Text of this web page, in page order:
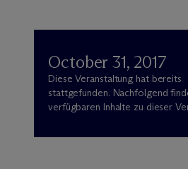
October 31, 2017
Diese Veranstaltung hat bereits
stattgefunden. Nachfolgend
verfügbaren Inhalte zu dieser